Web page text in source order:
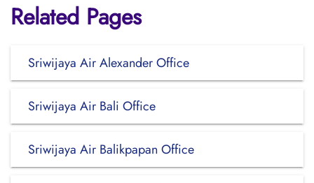
Related Pages
Sriwijaya Air Alexander Office
Sriwijaya Air Bali Office
Sriwijaya Air Balikpapan Office